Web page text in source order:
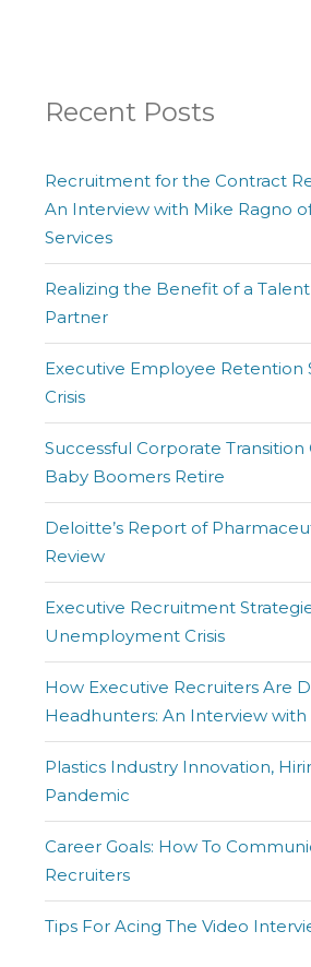
Recent Posts
Recruitment for the Contract
An Interview with Mike Ragno
Services
Realizing the Benefit of a
Partner
Executive Employee Retention
Crisis
Successful Corporate Transition
Baby Boomers Retire
Deloitte’s Report of
Review
Executive Recruitment
Unemployment Crisis
How Executive Recruiters Are
Headhunters: An Interview with
Plastics Industry Innovation,
Pandemic
Career Goals: How To
Recruiters
Tips For Acing The Video